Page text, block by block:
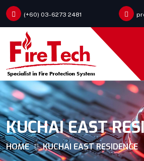
(+60) 03-6273 2481
KUCHAI EAST
HOME KUCHAI EAST RESIDENCE